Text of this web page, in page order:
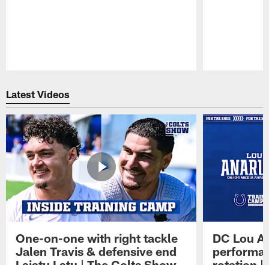
Latest Videos
One-on-one with right tackle
Jalen Travis & defensive end
DC Lou